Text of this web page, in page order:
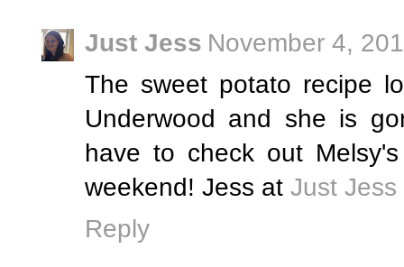
Just Jess November 4,
The sweet potato recipe
Underwood and she is
have to check out
weekend! Jess at Just Jess
Reply